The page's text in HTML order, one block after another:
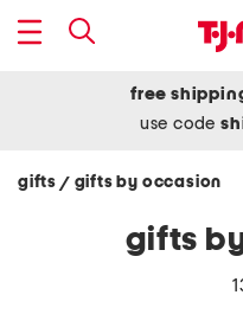
free
use code
gifts / gifts by occasion
gifts